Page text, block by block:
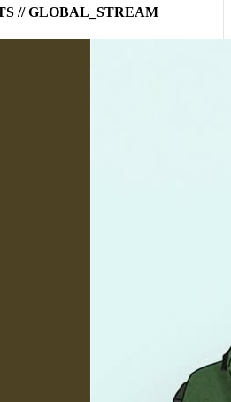
// GLOBAL_STREAM